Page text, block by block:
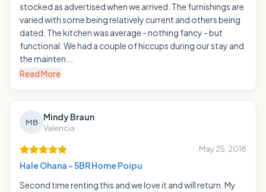
stocked as advertised when we arrived. The furnishings are
varied with some being relatively current and others being
dated. The kitchen was average - nothing fancy - but
functional. We had a couple of hiccups during our stay and
the mainten...
Read More
MB Mindy Braun
Valencia
May 25, 2018
Hale Ohana - 5BR Home Poipu
Second time renting this and we love it and will return. My